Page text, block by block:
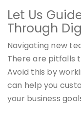
Let Us
Through
Navigating new
There are pitfalls
Avoid this by
can help you
your business